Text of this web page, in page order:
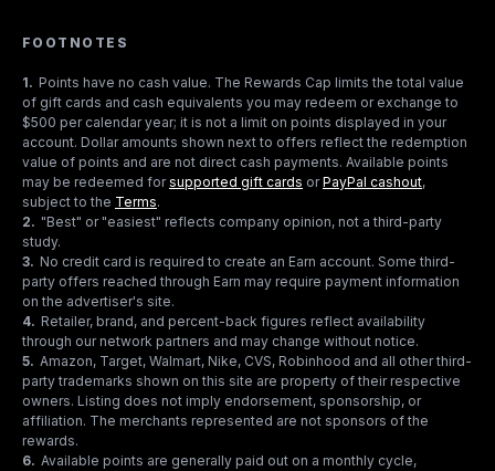
FOOTNOTES
1. Points have no cash value. The Rewards Cap limits the total value
of gift cards and cash equivalents you may redeem or exchange to
$500 per calendar year; it is not a limit on points displayed in your
account. Dollar amounts shown next to offers reflect the redemption
value of points and are not direct cash payments. Available points
may be redeemed forsupported gift cards orPayPal cashout,
subject to the Terms.
2. "Best" or "easiest" reflects company opinion, not a third-party
study.
3. No credit card is required to create an Earn account. Some third-
party offers reached through Earn may require payment information
on the advertiser's site.
4. Retailer, brand, and percent-back figures reflect availability
through our network partners and may change without notice.
5. Amazon, Target, Walmart, Nike, CVS, Robinhood and all other third-
party trademarks shown on this site are property of their respective
owners. Listing does not imply endorsement, sponsorship, or
affiliation. The merchants represented are not sponsors of the
rewards.
6. Available points are generally paid out on a monthly cycle,